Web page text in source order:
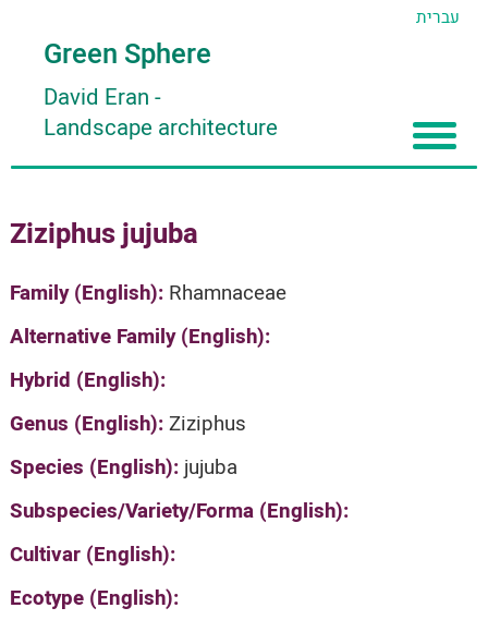
עברית
Green Sphere
David Eran -
Landscape architecture
About
About David Eran
About HORTIDAT Tool
Articles
Search plants
'סגור תפריט'
Ziziphus jujuba
Family (English): Rhamnaceae
Alternative Family (English):
Hybrid (English):
Genus (English):Ziziphus
Species (English): jujuba
Subspecies/Variety/Forma (English):
Cultivar (English):
Ecotype (English):